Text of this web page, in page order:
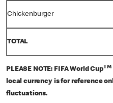
Chickenburger
TOTAL
PLEASE NOTE: FIFA World CupTM
local currency is for reference
fluctuations.